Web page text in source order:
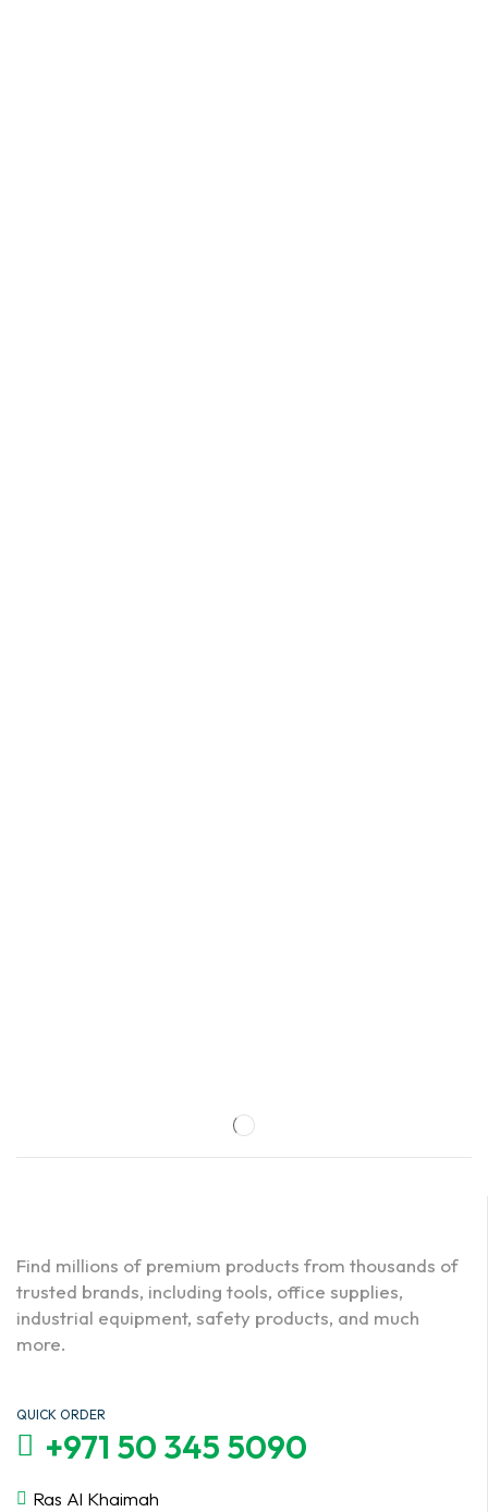
Find millions of premium products from thousands of
trusted brands, including tools, office supplies,
industrial equipment, safety products, and much
more.
QUICK ORDER
+971 50 345 5090
Ras Al Khaimah